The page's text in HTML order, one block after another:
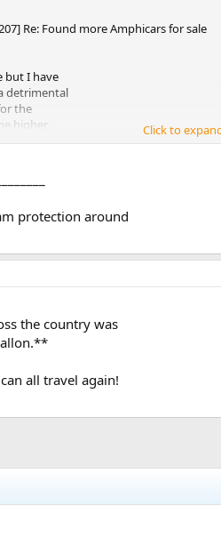
Re: Found more Amphicars for sale
but I have
detrimental
the
higher
in stock
was at
cars that
A lot of
that most of
a while.
Click to
protection around
the country was
all travel again!